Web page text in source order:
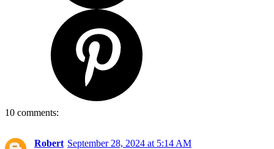
10 comments:
Robert September 28, 2024 at 5:14 AM